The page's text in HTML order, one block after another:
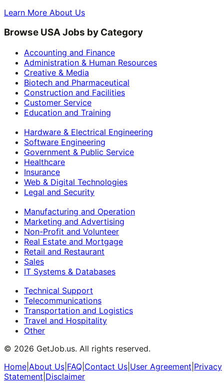
Learn More About Us
Browse USA Jobs by Category
Accounting and Finance
Administration & Human Resources
Creative & Media
Biotech and Pharmaceutical
Construction and Facilities
Customer Service
Education and Training
Hardware & Electrical Engineering
Software Engineering
Government & Public Service
Healthcare
Insurance
Web & Digital Technologies
Legal and Security
Manufacturing and Operation
Marketing and Advertising
Non-Profit and Volunteer
Real Estate and Mortgage
Retail and Restaurant
Sales
IT Systems & Databases
Technical Support
Telecommunications
Transportation and Logistics
Travel and Hospitality
Other
© 2026 GetJob.us. All rights reserved.
Home About Us FAQ Contact Us User Agreement Privacy
Statement Disclaimer